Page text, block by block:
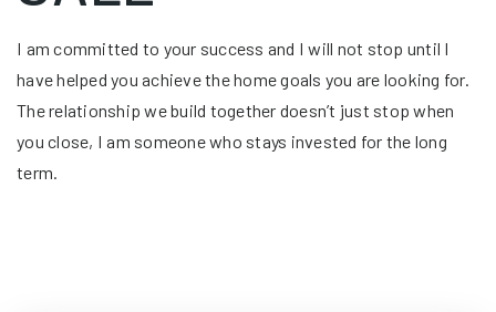
I am committed to your success and I will not stop until I
have helped you achieve the home goals you are looking for.
The relationship we build together doesn’t just stop when
you close, I am someone who stays invested for the long
term.